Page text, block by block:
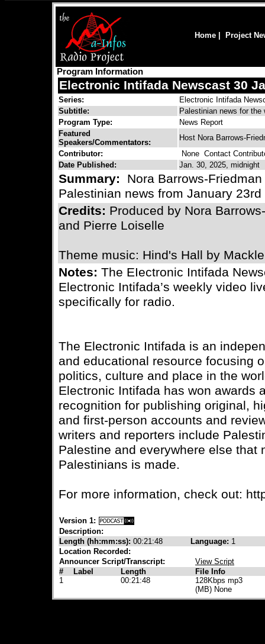
Home Project
Program Information
Electronic Intifada Newscast 30
Series:
Electronic Intifada
Subtitle:
Palestinian news for
Program Type:
News Report
Featured
Speakers/Commentators:
Host Nora Barrows-
Contributor:
None Contact
Date Published:
Jan. 30, 2025, midnight
Summary:
Nora Barrows-
Palestinian news from January
Credits: Produced by Nora
and Pierre Loiselle
Theme music: Hind's Hall by
Notes: The EIectronic Intifada
Electronic Intifada’s weekly video
specifically for radio.
The Electronic Intifada is an
and educational resource focusing
politics, culture and place in the
Electronic Intifada has won awards
recognition for publishing original,
and first-person accounts and
writers and reporters include
Palestine and everywhere else that
Palestinians is made.
For more information, check out:
Version 1:
Description:
Length (hh:mm:ss): 00:21:48 Language: 1
Location Recorded:
Announcer Script/Transcript:
View Script
#
Label Length
File Info
1
00:21:48
128Kbps mp3
(MB) None